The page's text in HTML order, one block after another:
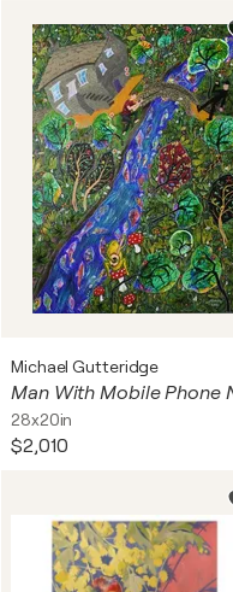
Michael Gutteridge
28x20in
$2,010